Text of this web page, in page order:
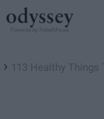
› 113 Healthy Things